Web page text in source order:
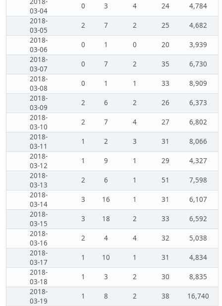
03-04
0 3 4 24
4,784
2018-
03-05
2 7 2 25
4,682
2018-
03-06
0 1 0 20
3,939
2018-
03-07
0 7 2 35
6,730
2018-
03-08
0 1 1 33
8,909
2018-
03-09
2 6 2 26
6,373
2018-
03-10
2 7 4 27
6,802
2018-
03-11
1 2 3 31
8,066
2018-
03-12
1 9 1 29
4,327
2018-
03-13
2 6 1 51
7,598
2018-
03-14
3 16 1 31
6,107
2018-
03-15
3 18 2 33
6,592
2018-
03-16
2 4 4 32
5,038
2018-
03-17
1 10 1 31
4,834
2018-
03-18
1 3 2 30
8,835
2018-
03-19
1 8 2 38
16,740